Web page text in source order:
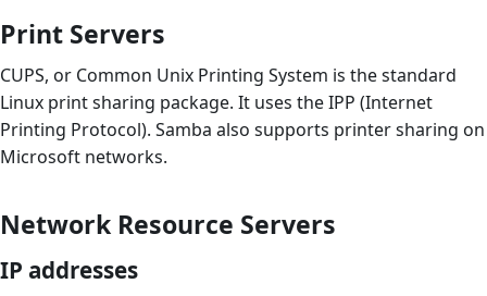
Print Servers
CUPS, or Common Unix Printing System is the standard
Linux print sharing package. It uses the IPP (Internet
Printing Protocol). Samba also supports printer sharing on
Microsoft networks.
Network Resource Servers
IP addresses